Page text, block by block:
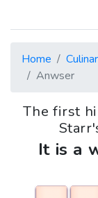
Home
Anwser
The first
It is a